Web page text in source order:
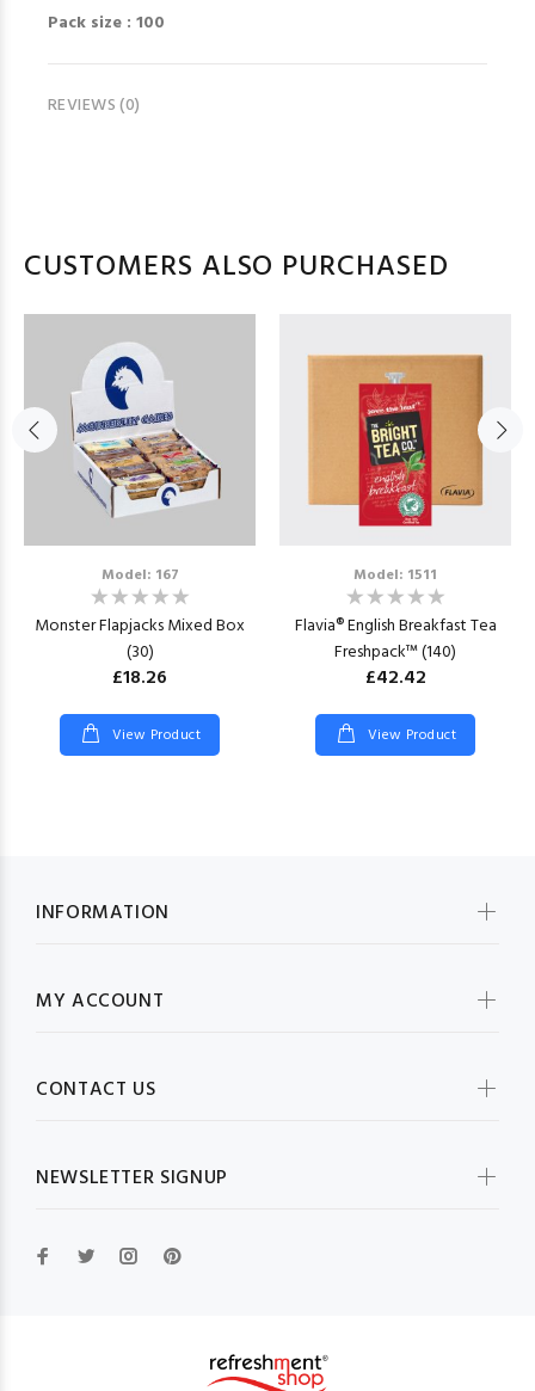
Pack size : 100
REVIEWS (0)
CUSTOMERS ALSO PURCHASED
Model: 167
Monster Flapjacks Mixed Box
(30)
£18.26
View Product
Model: 1511
Flavia® English Breakfast Tea
Freshpack™ (140)
£42.42
View Product
INFORMATION
MY ACCOUNT
CONTACT US
NEWSLETTER SIGNUP